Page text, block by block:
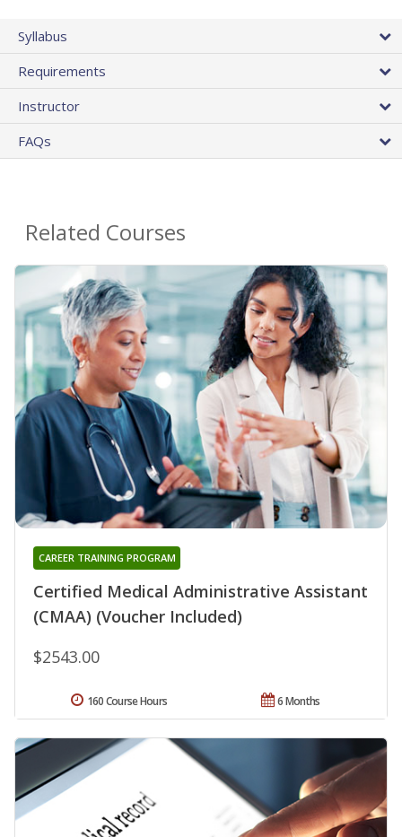
Syllabus
Requirements
Instructor
FAQs
Related Courses
Certified Medical Administrative Assistant
(CMAA) (Voucher Included)
CAREER TRAINING PROGRAM
$2543.00
6 Months
160 Course Hours